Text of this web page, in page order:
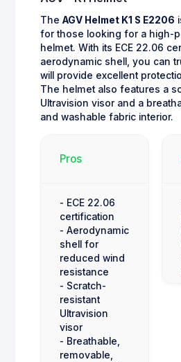
The AGV Helmet K1 S E2206
for those looking for a high-
helmet. With its ECE 22.06
aerodynamic shell, you can
will provide excellent
The helmet also features a
Ultravision visor and a
and washable fabric interior.
Pros
- ECE 22.06
certification
- Aerodynamic
shell for
reduced wind
resistance
- Scratch-
resistant
Ultravision
visor
- Breathable,
removable,